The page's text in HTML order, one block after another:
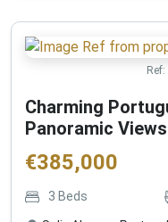
Ref:
Charming
Panoramic
€385,000
3 Beds